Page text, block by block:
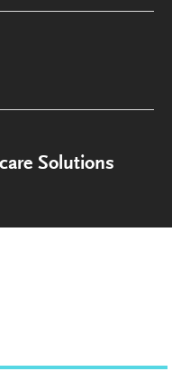
Solutions